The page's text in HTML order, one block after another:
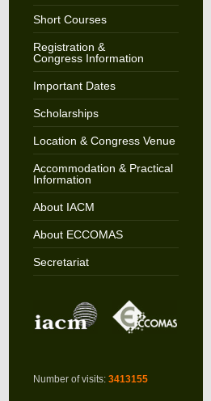
Short Courses
Registration &
Congress Information
Important Dates
Scholarships
Location & Congress Venue
Accommodation & Practical
Information
About IACM
About ECCOMAS
Secretariat
Number of visits: 3413155